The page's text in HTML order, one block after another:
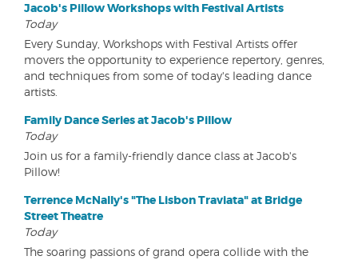
Jacob's Pillow Workshops with Festival Artists
Today
Every Sunday, Workshops with Festival Artists offer
movers the opportunity to experience repertory, genres,
and techniques from some of today's leading dance
artists.
Family Dance Series at Jacob's Pillow
Today
Join us for a family-friendly dance class at Jacob's
Pillow!
Terrence McNally's "The Lisbon Traviata" at Bridge
Street Theatre
Today
The soaring passions of grand opera collide with the